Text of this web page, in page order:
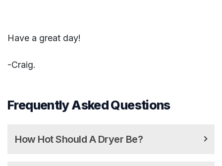
Have a great day!
-Craig.
Frequently Asked Questions
How Hot Should A Dryer Be?